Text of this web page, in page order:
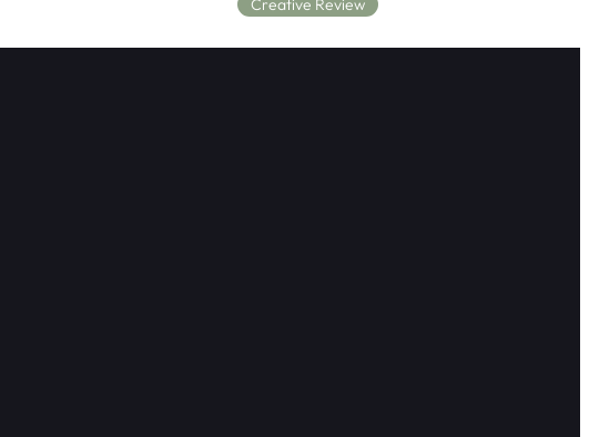
Creative Review